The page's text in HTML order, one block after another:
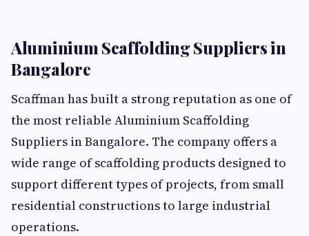
Aluminium Scaffolding Suppliers in
Bangalore
Scaffman has built a strong reputation as one of
the most reliable Aluminium Scaffolding
Suppliers in Bangalore. The company offers a
wide range of scaffolding products designed to
support different types of projects, from small
residential constructions to large industrial
operations.